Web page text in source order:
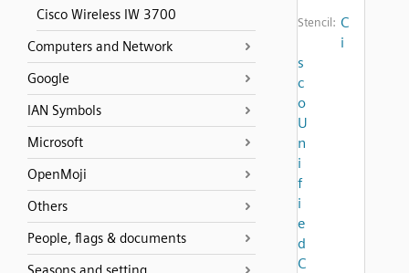
Cisco Wireless IW 3700
Computers and Network
Google
IAN Symbols
Microsoft
OpenMoji
Others
People, flags & documents
Stencil: C
i
s
c
o
U
n
i
f
i
e
d
C